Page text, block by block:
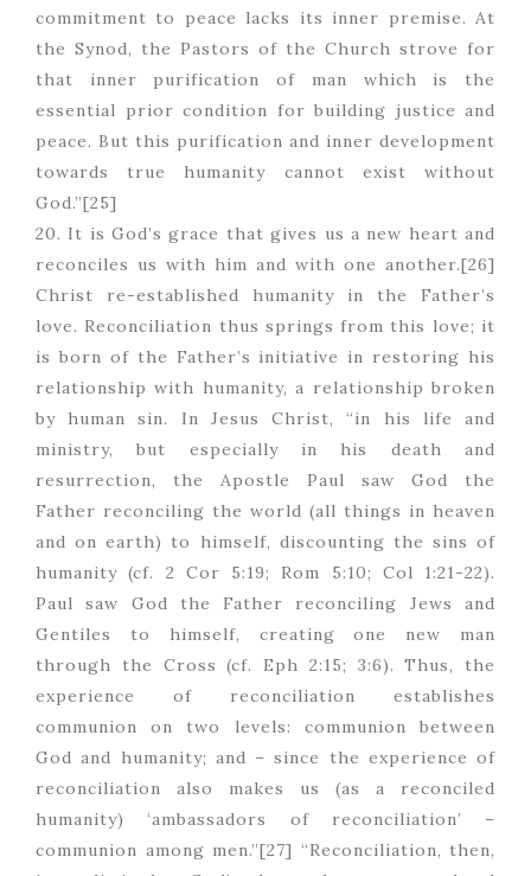
commitment to peace lacks its inner premise. At
the Synod, the Pastors of the Church strove for
that inner purification of man which is the
essential prior condition for building justice and
peace. But this purification and inner development
towards true humanity cannot exist without
God.”[25]
20. It is God’s grace that gives us a new heart and
reconciles us with him and with one another.[26]
Christ re-established humanity in the Father’s
love. Reconciliation thus springs from this love; it
is born of the Father’s initiative in restoring his
relationship with humanity, a relationship broken
by human sin. In Jesus Christ, “in his life and
ministry, but especially in his death and
resurrection, the Apostle Paul saw God the
Father reconciling the world (all things in heaven
and on earth) to himself, discounting the sins of
humanity (cf. 2 Cor 5:19; Rom 5:10; Col 1:21-22).
Paul saw God the Father reconciling Jews and
Gentiles to himself, creating one new man
through the Cross (cf. Eph 2:15; 3:6). Thus, the
experience of reconciliation establishes
communion on two levels: communion between
God and humanity; and – since the experience of
reconciliation also makes us (as a reconciled
humanity) ‘ambassadors of reconciliation’ –
communion among men.”[27] “Reconciliation, then,